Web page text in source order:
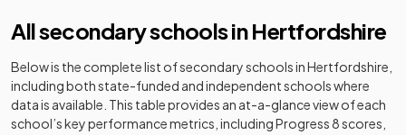
Dame Alice
Owen's School
converter
9
St Francis
Other
independent
Girls
All secondary schools inHertfordshire
Below is the complete list of secondary schools inHertfordshire
including both state-funded and independent schools where
data is available. This table provides an at-a-glance view of each
school’s key performance metrics, including Progress 8 scores,